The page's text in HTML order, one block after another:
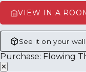
VIEW IN A
See it on your wall
Purchase: Flowing
✕